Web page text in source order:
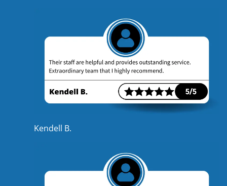
Kendell B.